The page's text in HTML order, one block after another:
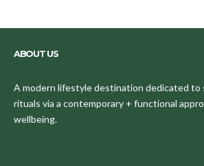
ABOUT US
A modern lifestyle destination dedicated to
rituals via a contemporary + functional
wellbeing.